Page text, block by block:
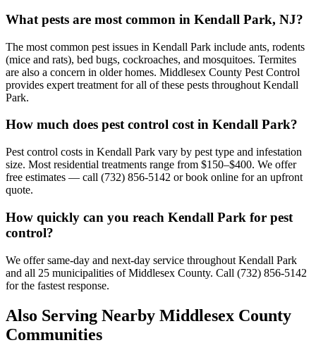
What pests are most common in Kendall Park, NJ?
The most common pest issues in Kendall Park include ants, rodents
(mice and rats), bed bugs, cockroaches, and mosquitoes. Termites
are also a concern in older homes. Middlesex County Pest Control
provides expert treatment for all of these pests throughout Kendall
Park.
How much does pest control cost in Kendall Park?
Pest control costs in Kendall Park vary by pest type and infestation
size. Most residential treatments range from $150–$400. We offer
free estimates — call (732) 856-5142 or book online for an upfront
quote.
How quickly can you reach Kendall Park for pest
control?
We offer same-day and next-day service throughout Kendall Park
and all 25 municipalities of Middlesex County. Call (732) 856-5142
for the fastest response.
Also Serving Nearby Middlesex County
Communities